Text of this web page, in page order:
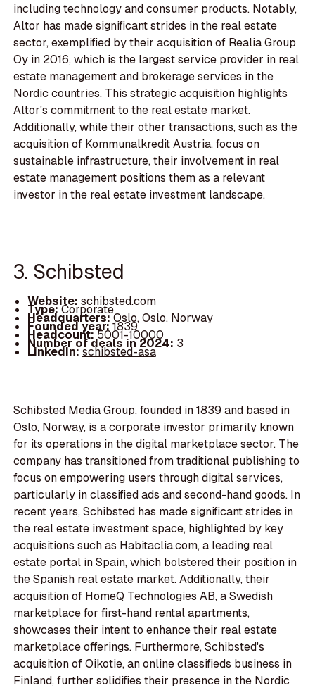
including technology and consumer products. Notably,
Altor has made significant strides in the real estate
sector, exemplified by their acquisition of Realia Group
Oy in 2016, which is the largest service provider in real
estate management and brokerage services in the
Nordic countries. This strategic acquisition highlights
Altor's commitment to the real estate market.
Additionally, while their other transactions, such as the
acquisition of Kommunalkredit Austria, focus on
sustainable infrastructure, their involvement in real
estate management positions them as a relevant
investor in the real estate investment landscape.
3. Schibsted
Website: schibsted.com
Type:Corporate
Headquarters:Oslo, Oslo, Norway
Founded year:1839
Headcount:5001-10000
Number of deals in 2024: 3
LinkedIn:schibsted-asa
Schibsted Media Group, founded in 1839 and based in
Oslo, Norway, is a corporate investor primarily known
for its operations in the digital marketplace sector. The
company has transitioned from traditional publishing to
focus on empowering users through digital services,
particularly in classified ads and second-hand goods. In
recent years, Schibsted has made significant strides in
the real estate investment space, highlighted by key
acquisitions such as Habitaclia.com, a leading real
estate portal in Spain, which bolstered their position in
the Spanish real estate market. Additionally, their
acquisition of HomeQ Technologies AB, a Swedish
marketplace for first-hand rental apartments,
showcases their intent to enhance their real estate
marketplace offerings. Furthermore, Schibsted's
acquisition of Oikotie, an online classifieds business in
Finland, further solidifies their presence in the Nordic